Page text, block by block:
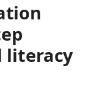
literacy